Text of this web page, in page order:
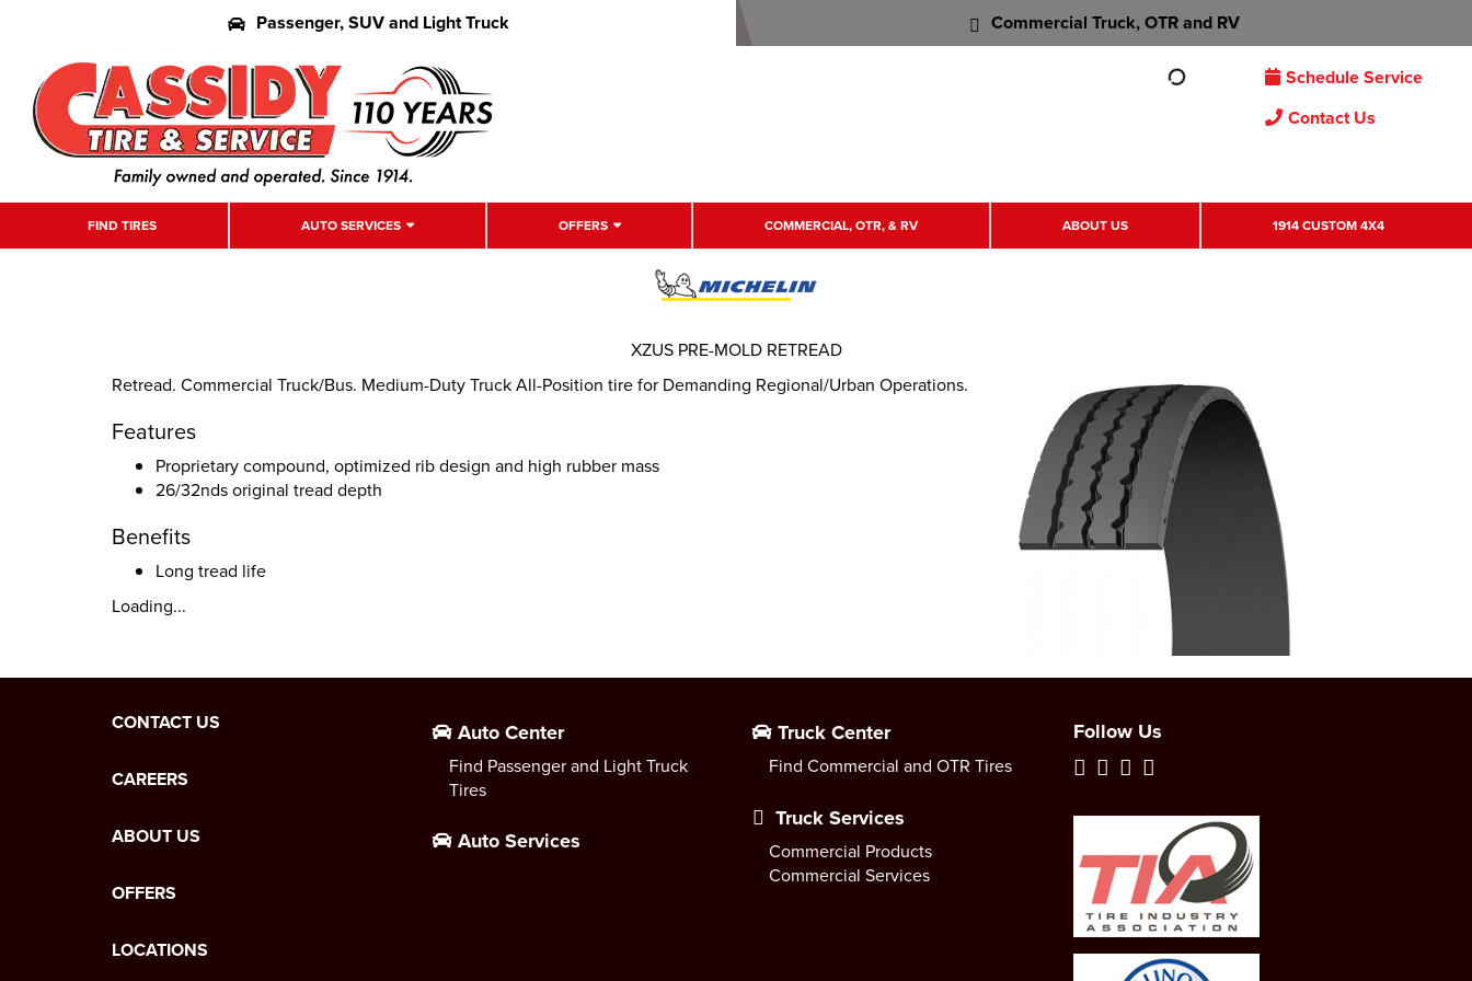
Passenger, SUV and Light Truck Commercial Truck, OTR and RV
Schedule Service
Contact Us
FIND TIRES AUTO SERVICES OFFERS COMMERCIAL, OTR, & RV ABOUT US 1914 CUSTOM 4X4
Retread. Commercial Truck/Bus. Medium-Duty Truck All-Position tire for Demanding Regional/Urban Operations.
Features
Proprietary compound, optimized rib design and high rubber mass
26/32nds original tread depth
Benefits
Long tread life
Loading...
XZUS PRE-MOLD RETREAD
CONTACT US
CAREERS
ABOUT US
OFFERS
LOCATIONS
Auto Center
Find Passenger and Light Truck
Tires
Auto Services
Truck Center
Find Commercial and OTR Tires
Truck Services
Commercial Products
Commercial Services
Follow Us